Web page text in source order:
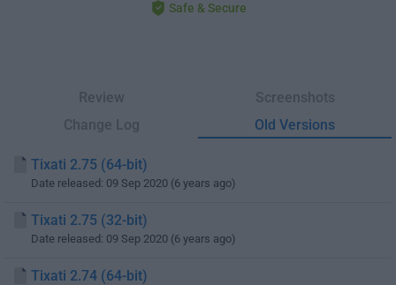
Safe & Secure
Review
Screenshots
Change Log
Old Versions
Tixati 2.75 (64-bit)
Date released: 09 Sep 2020 (6 years ago)
Tixati 2.75 (32-bit)
Date released: 09 Sep 2020 (6 years ago)
Tixati 2.74 (64-bit)